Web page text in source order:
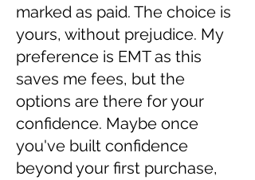
marked as paid. The choice is
yours, without prejudice. My
preference is EMT as this
saves me fees, but the
options are there for your
confidence. Maybe once
you've built confidence
beyond your first purchase,